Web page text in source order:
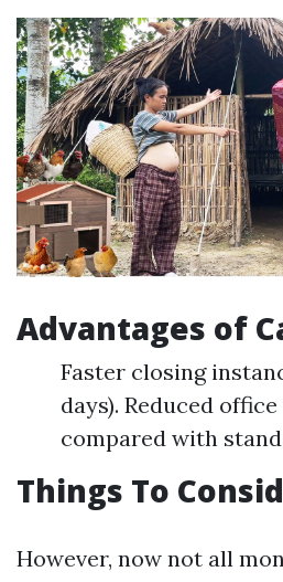
Advantages of
Faster closing
days). Reduced
compared with
Things To
However, now not all